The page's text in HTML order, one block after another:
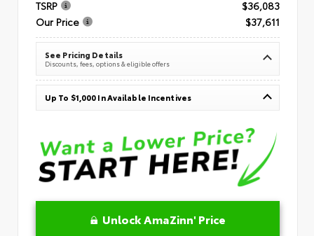
TSRP
$36,083
Our Price
$37,611
See Pricing Details
Discounts, fees, options & eligible offers
Up To $1,000 In Available Incentives
Unlock AmaZinn' Price